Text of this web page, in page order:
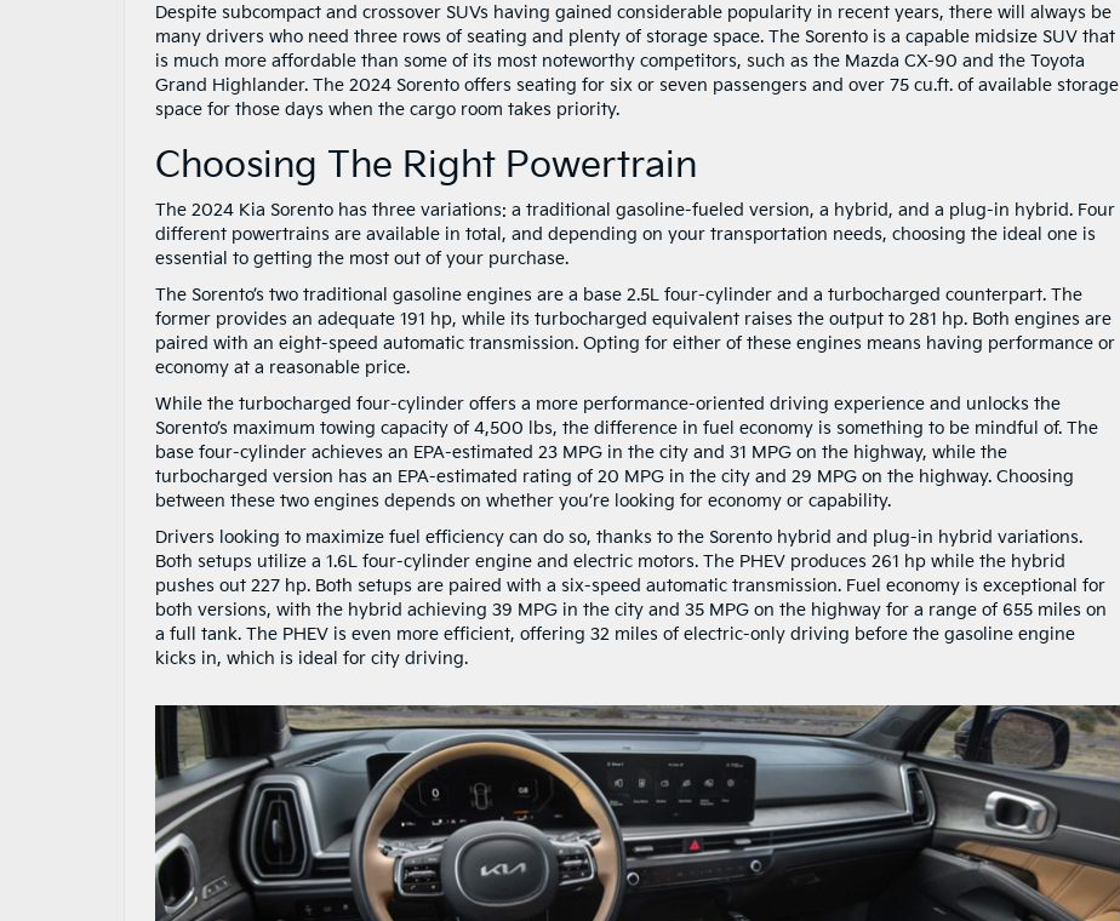
Despite subcompact and crossover SUVs having gained considerable popularity in recent years, there will always be
many drivers who need three rows of seating and plenty of storage space. The Sorento is a capable midsize SUV that
is much more affordable than some of its most noteworthy competitors, such as the Mazda CX-90 and the Toyota
Grand Highlander. The 2024 Sorento offers seating for six or seven passengers and over 75 cu.ft. of available storage
space for those days when the cargo room takes priority.
Choosing The Right Powertrain
The 2024 Kia Sorento has three variations: a traditional gasoline-fueled version, a hybrid, and a plug-in hybrid. Four
different powertrains are available in total, and depending on your transportation needs, choosing the ideal one is
essential to getting the most out of your purchase.
The Sorento’s two traditional gasoline engines are a base 2.5L four-cylinder and a turbocharged counterpart. The
former provides an adequate 191 hp, while its turbocharged equivalent raises the output to 281 hp. Both engines are
paired with an eight-speed automatic transmission. Opting for either of these engines means having performance or
economy at a reasonable price.
While the turbocharged four-cylinder offers a more performance-oriented driving experience and unlocks the
Sorento’s maximum towing capacity of 4,500 lbs, the difference in fuel economy is something to be mindful of. The
base four-cylinder achieves an EPA-estimated 23 MPG in the city and 31 MPG on the highway, while the
turbocharged version has an EPA-estimated rating of 20 MPG in the city and 29 MPG on the highway. Choosing
between these two engines depends on whether you’re looking for economy or capability.
Drivers looking to maximize fuel efficiency can do so, thanks to the Sorento hybrid and plug-in hybrid variations.
Both setups utilize a 1.6L four-cylinder engine and electric motors. The PHEV produces 261 hp while the hybrid
pushes out 227 hp. Both setups are paired with a six-speed automatic transmission. Fuel economy is exceptional for
both versions, with the hybrid achieving 39 MPG in the city and 35 MPG on the highway for a range of 655 miles on
a full tank. The PHEV is even more efficient, offering 32 miles of electric-only driving before the gasoline engine
kicks in, which is ideal for city driving.